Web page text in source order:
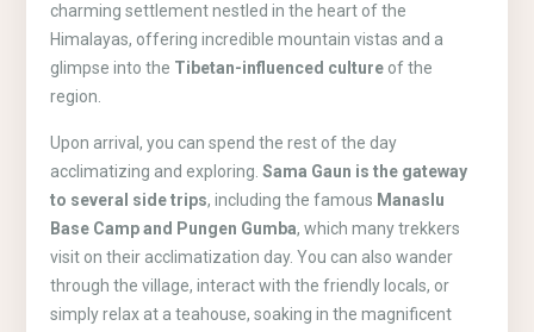
charming settlement nestled in the heart of the
Himalayas, offering incredible mountain vistas and a
glimpse into the Tibetan-influenced culture of the
region.
Upon arrival, you can spend the rest of the day
acclimatizing and exploring.Sama Gaun is the gateway
to several side trips, including the famous Manaslu
Base Camp and Pungen Gumba, which many trekkers
visit on their acclimatization day. You can also wander
through the village, interact with the friendly locals, or
simply relax at a teahouse, soaking in the magnificent